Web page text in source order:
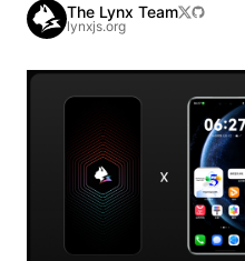
The Lynx Team
lynxjs.org